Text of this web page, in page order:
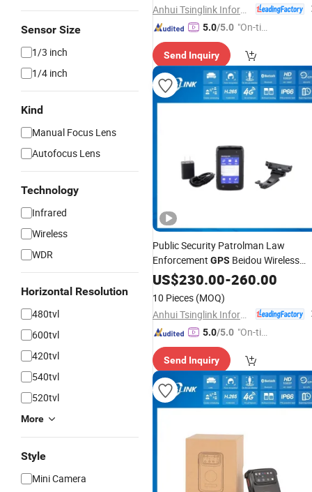
Sensor Size
1/3 inch
1/4 inch
Kind
Manual Focus Lens
Autofocus Lens
Technology
Infrared
Wireless
WDR
Horizontal Resolution
480tvl
600tvl
420tvl
540tvl
520tvl
More
Style
Mini Camera
5.0/5.0 "On-tim
ry"
Send Inquiry
Public Security Patrolman Law
Enforcement GPS Beidou Wireless
WiFi 4GBodyWornCamera
US$230.00-260.00
10 Pieces (MOQ)
5.0/5.0 "On-tim
ry"
Send Inquiry